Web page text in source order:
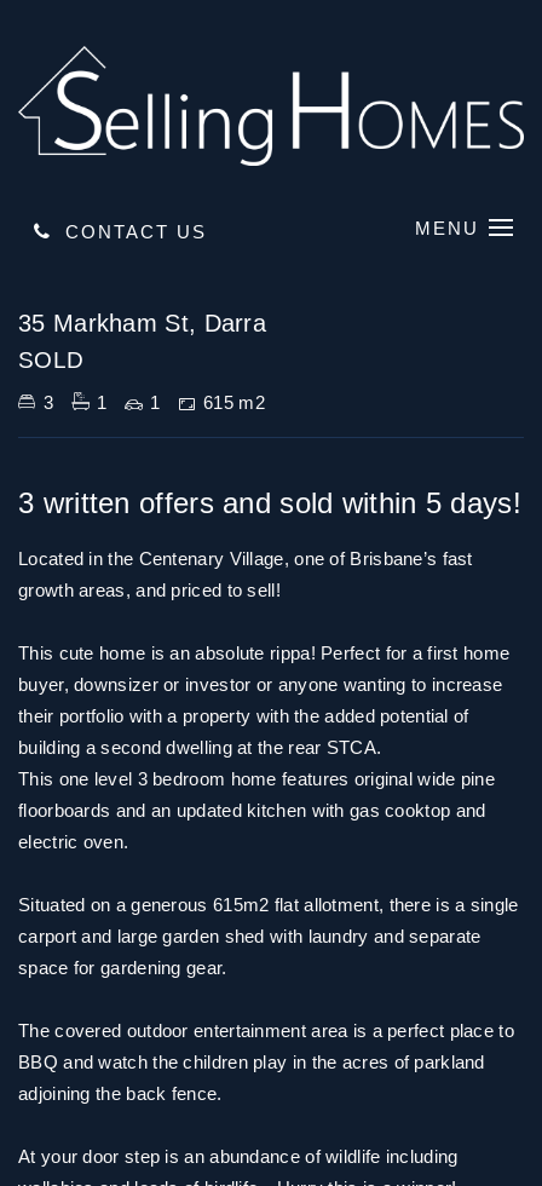
CONTACT US MENU
35 Markham St, Darra
SOLD
3 1 1 615 m2
3 written offers and sold within 5 days!
Located in the Centenary Village, one of Brisbane’s fast
growth areas, and priced to sell!
This cute home is an absolute rippa! Perfect for a first home
buyer, downsizer or investor or anyone wanting to increase
their portfolio with a property with the added potential of
building a second dwelling at the rear STCA.
This one level 3 bedroom home features original wide pine
floorboards and an updated kitchen with gas cooktop and
electric oven.
Situated on a generous 615m2 flat allotment, there is a single
carport and large garden shed with laundry and separate
space for gardening gear.
The covered outdoor entertainment area is a perfect place to
BBQ and watch the children play in the acres of parkland
adjoining the back fence.
At your door step is an abundance of wildlife including